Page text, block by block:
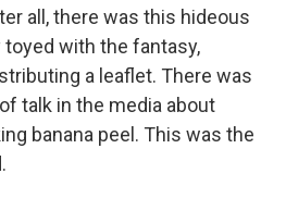
all, there was this hideous
toyed with the fantasy,
a leaflet. There was
talk in the media about
banana peel. This was the